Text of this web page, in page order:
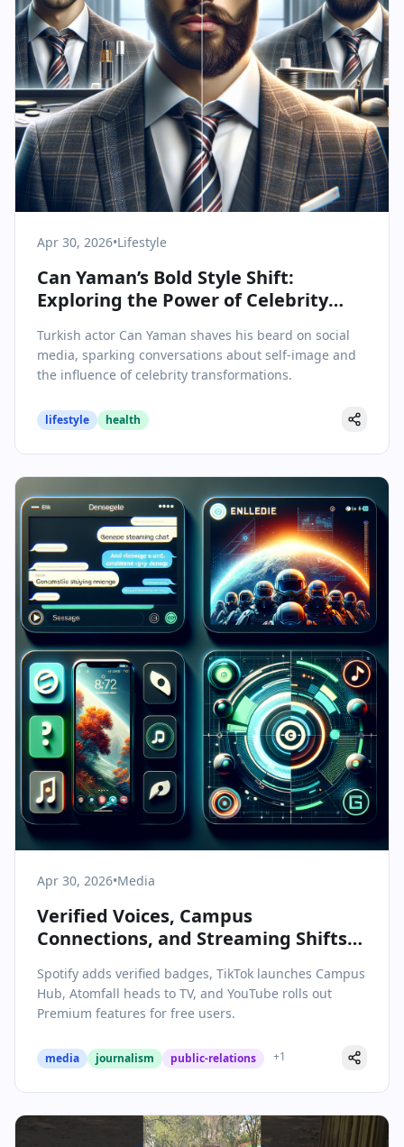
Apr 30, 2026•Lifestyle
Can Yaman’s Bold Style Shift:
Exploring the Power of Celebrity
Turkish actor Can Yaman shaves his beard on social
media, sparking conversations about self-image and
the influence of celebrity transformations.
lifestyle health
Apr 30, 2026•Media
Verified Voices, Campus
Connections, and Streaming Shifts:
Highlights
Spotify adds verified badges, TikTok launches Campus
Hub, Atomfall heads to TV, and YouTube rolls out
Premium features for free users.
media journalism public-relations +1